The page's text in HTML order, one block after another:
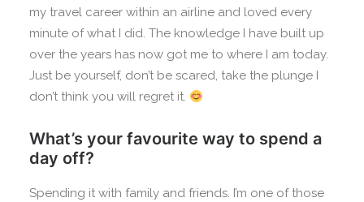
my travel career within an airline and loved every
minute of what I did. The knowledge I have built up
over the years has now got me to where I am today.
Just be yourself, don’t be scared, take the plunge I
don’t think you will regret it.
What’s your favourite way to spend a
day off?
Spending it with family and friends. I’m one of those